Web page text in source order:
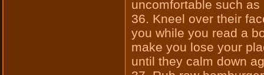
uncomfortable such
36. Kneel over their
you while you read a
make you lose your
until they calm down